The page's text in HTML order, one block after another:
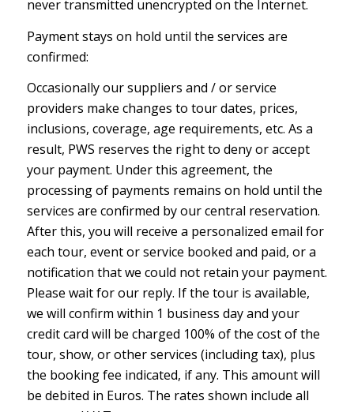
never transmitted unencrypted on the Internet.
Payment stays on hold until the services are
confirmed:
Occasionally our suppliers and / or service
providers make changes to tour dates, prices,
inclusions, coverage, age requirements, etc. As a
result, PWS reserves the right to deny or accept
your payment. Under this agreement, the
processing of payments remains on hold until the
services are confirmed by our central reservation.
After this, you will receive a personalized email for
each tour, event or service booked and paid, or a
notification that we could not retain your payment.
Please wait for our reply. If the tour is available,
we will confirm within 1 business day and your
credit card will be charged 100% of the cost of the
tour, show, or other services (including tax), plus
the booking fee indicated, if any. This amount will
be debited in Euros. The rates shown include all